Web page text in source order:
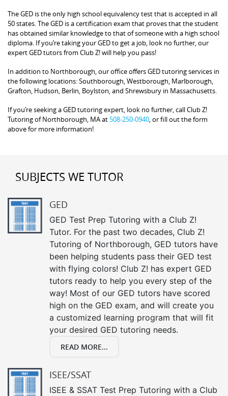
The GED is the only high school equivalency test that is accepted in all
50 states. The GED is a certification exam that proves that the student
has obtained similar knowledge to that of someone with a high school
diploma. If you’re taking your GED to get a job, look no further, our
expert GED tutors from Club Z! will help you pass!
In addition to Northborough, our office offers GED tutoring services in
the following locations: Southborough, Westborough, Marlborough,
Grafton, Hudson, Berlin, Boylston, and Shrewsbury in Massachusetts.
If you’re seeking a GED tutoring expert, look no further, call Club Z!
Tutoring of Northborough, MA at 508-250-0940 , or fill out the form
above for more information!
SUBJECTS WE TUTOR
GED
GED Test Prep Tutoring with a Club Z!
Tutor. For the past two decades, Club Z!
Tutoring of Northborough, GED tutors have
been helping students pass their GED test
with flying colors! Club Z! has expert GED
tutors ready to help you every step of the
way! Most of our GED tutors have scored
high on the GED exam, and will create you
a customized learning program that will fit
your desired GED tutoring needs.
READ MORE...
ISEE/SSAT
ISEE & SSAT Test Prep Tutoring with a Club